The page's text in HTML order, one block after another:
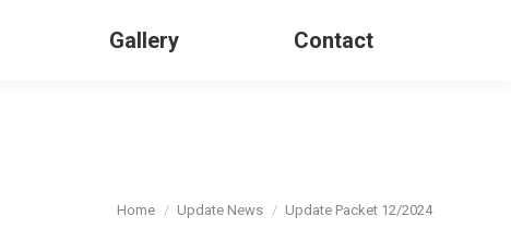
Gallery Contact
You are here:
Home Update News Update Packet 12/2024